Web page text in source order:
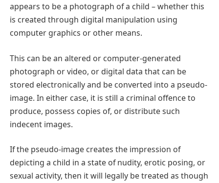
appears to be a photograph of a child – whether this
is created through digital manipulation using
computer graphics or other means.
This can be an altered or computer-generated
photograph or video, or digital data that can be
stored electronically and be converted into a pseudo-
image. In either case, it is still a criminal offence to
produce, possess copies of, or distribute such
indecent images.
If the pseudo-image creates the impression of
depicting a child in a state of nudity, erotic posing, or
sexual activity, then it will legally be treated as though